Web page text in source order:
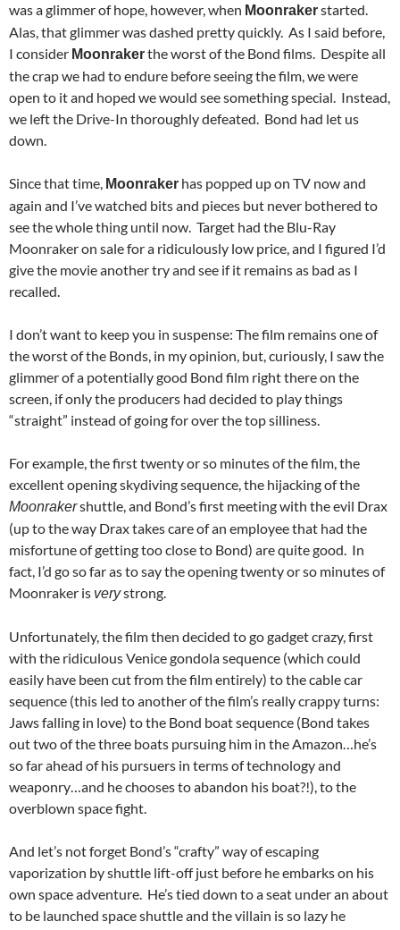
was a glimmer of hope, however, when Moonrakerstarted.
Alas, that glimmer was dashed pretty quickly. As I said before,
I consider Moonrakerthe worst of the Bond films. Despite all
the crap we had to endure before seeing the film, we were
open to it and hoped we would see something special. Instead,
we left the Drive-In thoroughly defeated. Bond had let us
down.
Since that time, Moonraker has popped up on TV now and
again and I’ve watched bits and pieces but never bothered to
see the whole thing until now. Target had the Blu-Ray
Moonraker on sale for a ridiculously low price, and I figured I’d
give the movie another try and see if it remains as bad as I
recalled.
I don’t want to keep you in suspense: The film remains one of
the worst of the Bonds, in my opinion, but, curiously, I saw the
glimmer of a potentially good Bond film right there on the
screen, if only the producers had decided to play things
“straight” instead of going for over the top silliness.
For example, the first twenty or so minutes of the film, the
excellent opening skydiving sequence, the hijacking of the
Moonrakershuttle, and Bond’s first meeting with the evil Drax
(up to the way Drax takes care of an employee that had the
misfortune of getting too close to Bond) are quite good. In
fact, I’d go so far as to say the opening twenty or so minutes of
Moonraker is verystrong.
Unfortunately, the film then decided to go gadget crazy, first
with the ridiculous Venice gondola sequence (which could
easily have been cut from the film entirely) to the cable car
sequence (this led to another of the film’s really crappy turns:
Jaws falling in love) to the Bond boat sequence (Bond takes
out two of the three boats pursuing him in the Amazon…he’s
so far ahead of his pursuers in terms of technology and
weaponry…and he chooses to abandon his boat?!), to the
overblown space fight.
And let’s not forget Bond’s “crafty” way of escaping
vaporization by shuttle lift-off just before he embarks on his
own space adventure. He’s tied down to a seat under an about
to be launched space shuttle and the villain is so lazy he